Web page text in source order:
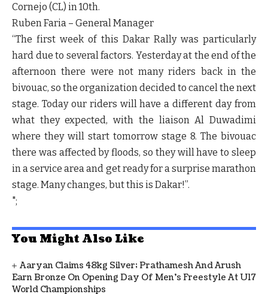
Cornejo (CL) in 10th.
Ruben Faria – General Manager
“The first week of this Dakar Rally was particularly
hard due to several factors. Yesterday at the end of the
afternoon there were not many riders back in the
bivouac, so the organization decided to cancel the next
stage. Today our riders will have a different day from
what they expected, with the liaison Al Duwadimi
where they will start tomorrow stage 8. The bivouac
there was affected by floods, so they will have to sleep
in a service area and get ready for a surprise marathon
stage. Many changes, but this is Dakar!”.
";
You Might Also Like
Aaryan Claims 48kg Silver; Prathamesh And Arush
Earn Bronze On Opening Day Of Men's Freestyle At U17
World Championships